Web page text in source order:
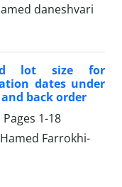
daneshvari
lot size for
dates under
back order
1-18
Farrokhi-